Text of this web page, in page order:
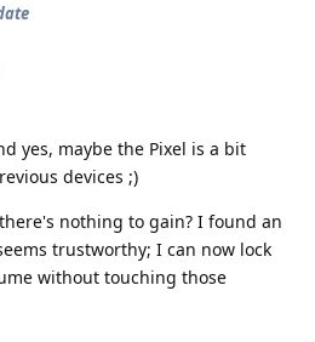
yes, maybe the Pixel is a bit
devices ;)
nothing to gain? I found an
trustworthy; I can now lock
without touching those